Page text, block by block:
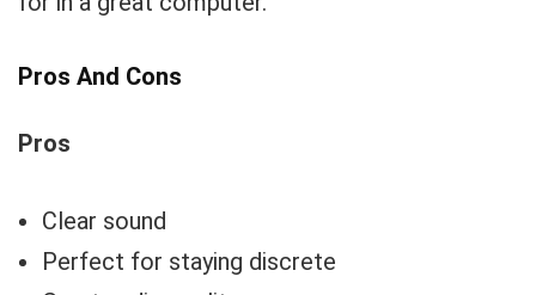
Pros And Cons
Pros
Clear sound
Perfect for staying discrete